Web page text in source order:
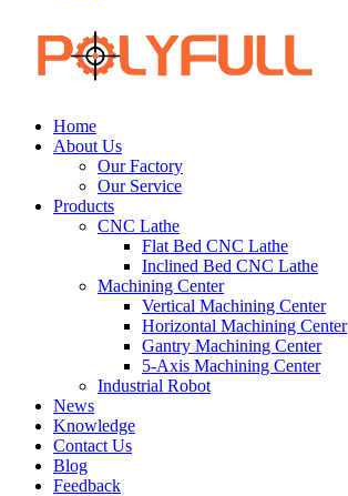
Home
About Us
Our Factory
Our Service
Products
CNC Lathe
Flat Bed CNC Lathe
Inclined Bed CNC Lathe
Machining Center
Vertical Machining Center
Horizontal Machining Center
Gantry Machining Center
5-Axis Machining Center
Industrial Robot
News
Knowledge
Contact Us
Blog
Feedback